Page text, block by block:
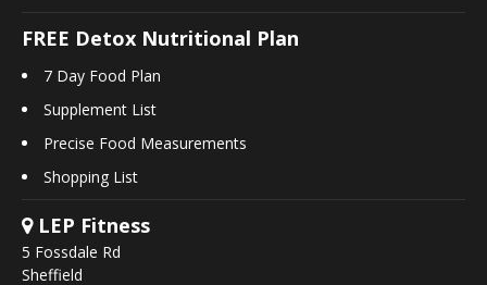
FREE Detox Nutritional Plan
7 Day Food Plan
Supplement List
Precise Food Measurements
Shopping List
LEP Fitness
5 Fossdale Rd
Sheffield